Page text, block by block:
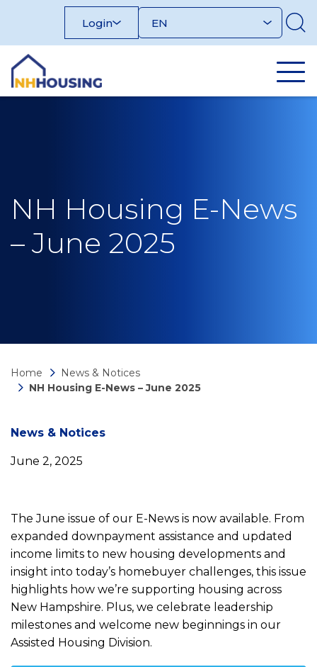
Login
NH Housing E-News
– June 2025
Home
News & Notices
NH Housing E-News – June 2025
News
NH
Housing
E-
News
News & Notices
June 2, 2025
The June issue of our E-News is now available. From
expanded downpayment assistance and updated
income limits to new housing developments and
insight into today’s homebuyer challenges, this issue
highlights how we’re supporting housing across
New Hampshire. Plus, we celebrate leadership
milestones and welcome new beginnings in our
Assisted Housing Division.